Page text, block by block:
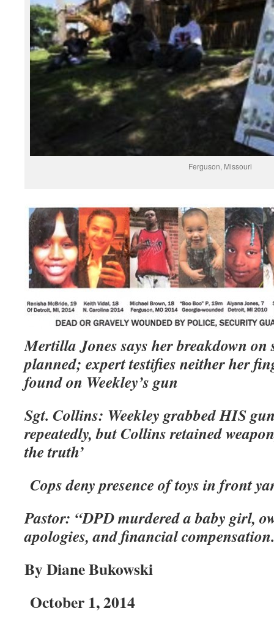
Ferguson, Missouri
Mertilla Jones says her breakdown on
planned; expert testifies neither her
found on Weekley’s gun
Sgt. Collins: Weekley grabbed HIS
repeatedly, but Collins retained
the truth’
Cops deny presence of toys in front
Pastor: “DPD murdered a baby girl,
apologies, and financial
By Diane Bukowski
October 1, 2014